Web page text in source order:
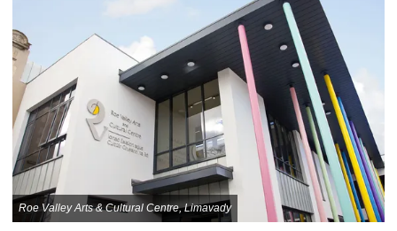
Roe Valley Arts & Cultural Centre, Limavady